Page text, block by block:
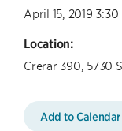
April 15, 2019
Location:
Crerar 390, 5730
Add to Calendar